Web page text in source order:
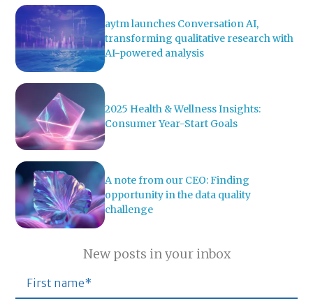
aytm launches Conversation AI,
transforming qualitative research with
AI-powered analysis
2025 Health & Wellness Insights:
Consumer Year-Start Goals
A note from our CEO: Finding
opportunity in the data quality
challenge
New posts in your inbox